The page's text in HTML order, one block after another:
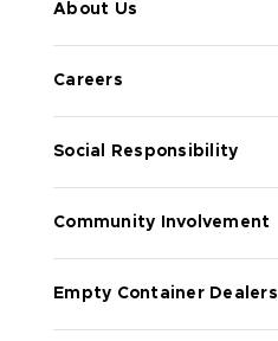
About Us
Careers
Social Responsibility
Community Involvement
Empty Container Dealers